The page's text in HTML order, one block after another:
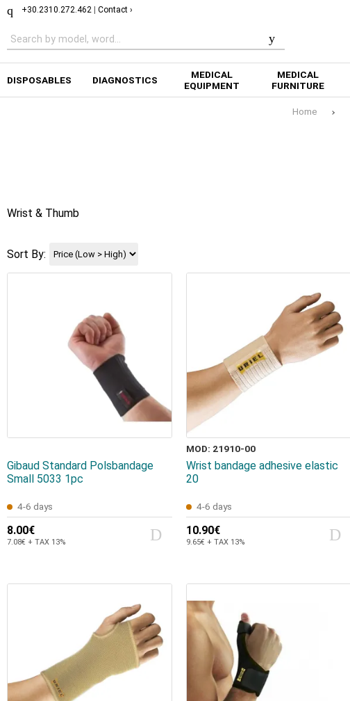
+30.2310.272.462 Contact ›
DISPOSABLES DIAGNOSTICS
MEDICAL
EQUIPMENT
MEDICAL
FURNITURE
Home
Wrist & Thumb
Sort By:
Gibaud Standard Polsbandage
Small 5033 1pc
4-6 days
8.00€
7.08€ + TAX 13%
MOD: 21910-00
Wrist bandage adhesive elastic
20
4-6 days
10.90€
9.65€ + TAX 13%